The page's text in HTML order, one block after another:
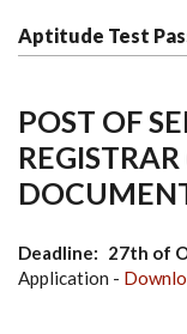
Aptitude Test
POST OF
Deadline
27th of
Application -